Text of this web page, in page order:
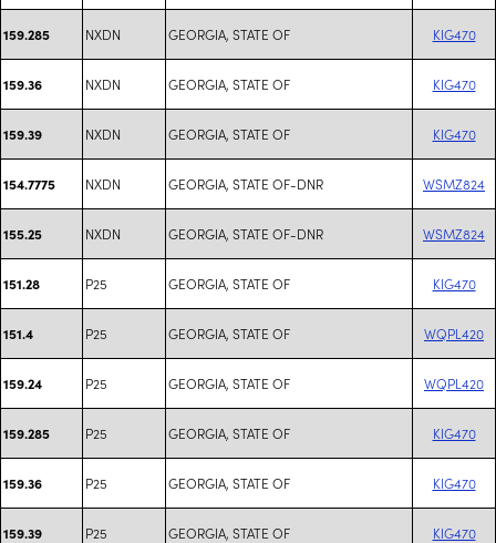
159.285 NXDN GEORGIA, STATE OF KIG470
159.36 NXDN GEORGIA, STATE OF KIG470
159.39 NXDN GEORGIA, STATE OF KIG470
154.7775 NXDN GEORGIA, STATE OF-DNR WSMZ824
155.25 NXDN GEORGIA, STATE OF-DNR WSMZ824
151.28 P25 GEORGIA, STATE OF KIG470
151.4 P25 GEORGIA, STATE OF WQPL420
159.24 P25 GEORGIA, STATE OF WQPL420
159.285 P25 GEORGIA, STATE OF KIG470
159.36 P25 GEORGIA, STATE OF KIG470
159.39 P25 GEORGIA, STATE OF KIG470